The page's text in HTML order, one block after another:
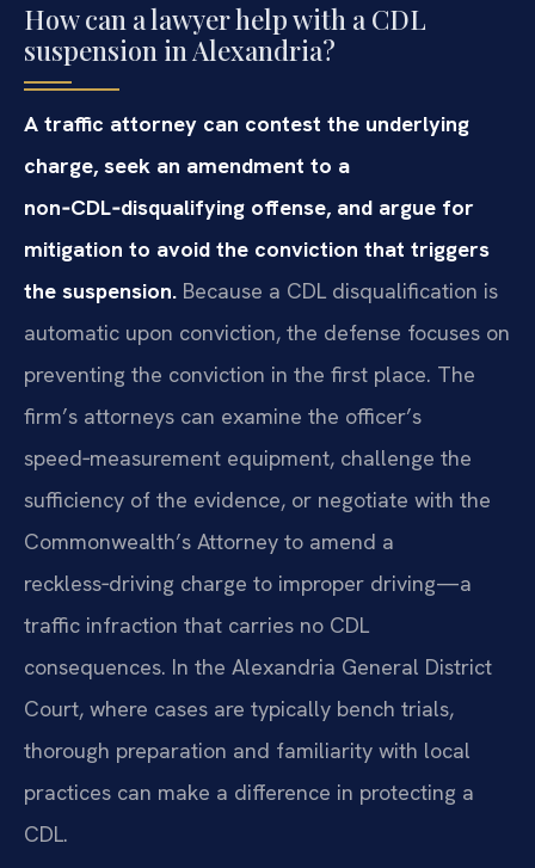
How can a lawyer help with a CDL
suspension in Alexandria?
A traffic attorney can contest the underlying
charge, seek an amendment to a
non‑CDL‑disqualifying offense, and argue for
mitigation to avoid the conviction that triggers
the suspension. Because a CDL disqualification is
automatic upon conviction, the defense focuses on
preventing the conviction in the first place. The
firm’s attorneys can examine the officer’s
speed‑measurement equipment, challenge the
sufficiency of the evidence, or negotiate with the
Commonwealth’s Attorney to amend a
reckless‑driving charge to improper driving—a
traffic infraction that carries no CDL
consequences. In the Alexandria General District
Court, where cases are typically bench trials,
thorough preparation and familiarity with local
practices can make a difference in protecting a
CDL.